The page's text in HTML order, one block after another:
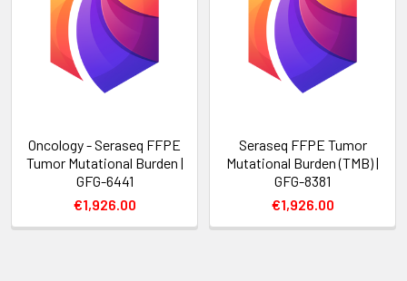
Oncology - Seraseq FFPE
Tumor Mutational Burden |
GFG-6441
€1,926.00
Seraseq FFPE Tumor
Mutational Burden (TMB) |
GFG-8381
€1,926.00